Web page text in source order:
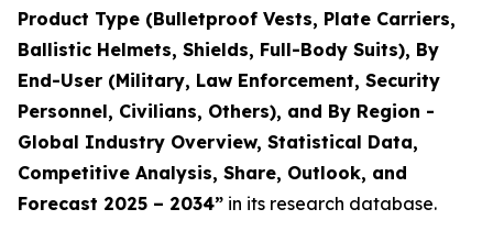
Product Type (Bulletproof Vests, Plate Carriers,
Ballistic Helmets, Shields, Full-Body Suits), By
End-User (Military, Law Enforcement, Security
Personnel, Civilians, Others), and By Region -
Global Industry Overview, Statistical Data,
Competitive Analysis, Share, Outlook, and
Forecast 2025 – 2034” in its research database.